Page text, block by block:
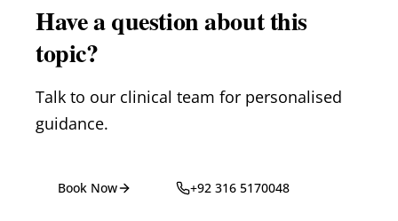
Have a question about this
topic?
Talk to our clinical team for personalised
guidance.
Book Now +92 316 5170048